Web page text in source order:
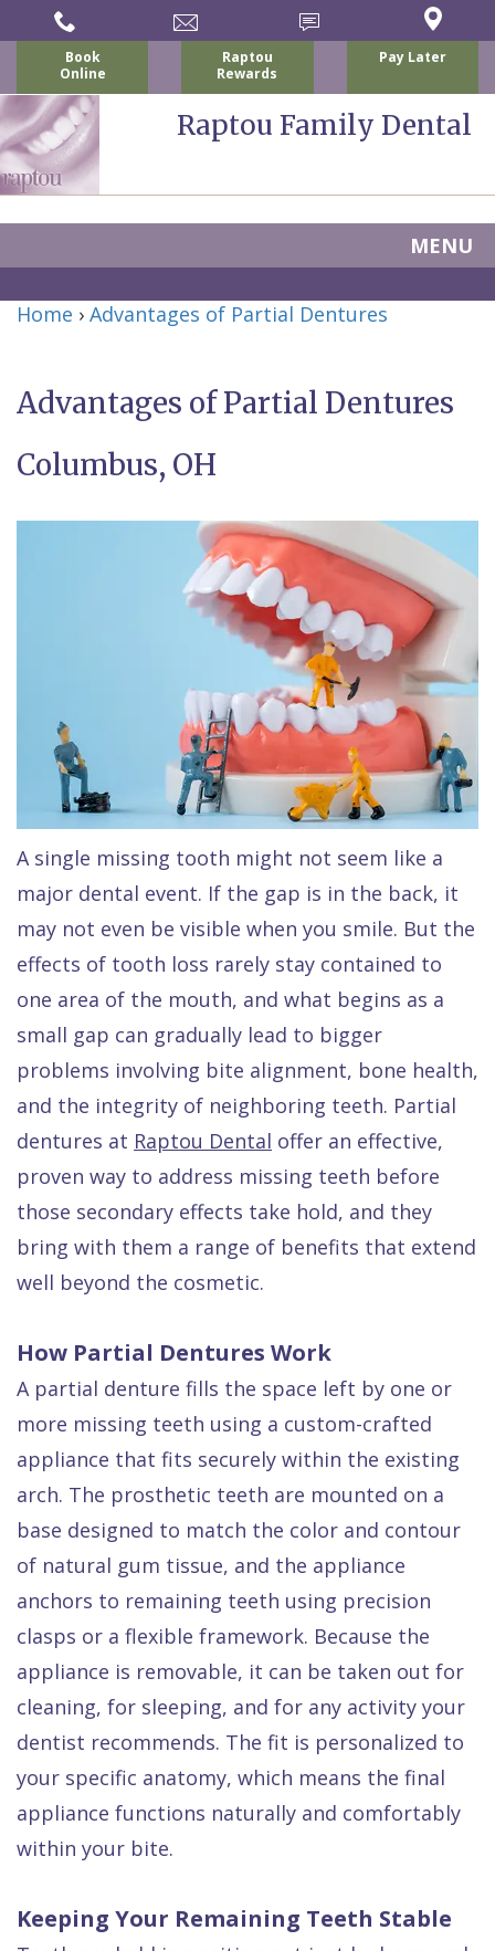
Book
Online
Raptou
Rewards
Pay Later
Raptou Family Dental
MENU
About
Nicholas
Raptou,
Raptou
Dental
Reviews
For
Insurance
Cherry
Payment
Plan
Comfort
&
Quality
Care
Smile
Gallery
Dental
FAQ
Dentistry
Invisalign®
Sedation
Dentistry
Restorative
Dentistry
Dental
Exam
All
Other
Services
on
All
on
4
vs
Dentures
All
Blog
Contact
Us
Same–
Day
Emergencies
Raptou
Wellness
Rewards
Home › Advantages of Partial Dentures
Advantages of Partial Dentures
Columbus, OH
A single missing tooth might not seem like a
major dental event. If the gap is in the back, it
may not even be visible when you smile. But the
effects of tooth loss rarely stay contained to
one area of the mouth, and what begins as a
small gap can gradually lead to bigger
problems involving bite alignment, bone health,
and the integrity of neighboring teeth. Partial
dentures at Raptou Dental offer an effective,
proven way to address missing teeth before
those secondary effects take hold, and they
bring with them a range of benefits that extend
well beyond the cosmetic.
How Partial Dentures Work
A partial denture fills the space left by one or
more missing teeth using a custom-crafted
appliance that fits securely within the existing
arch. The prosthetic teeth are mounted on a
base designed to match the color and contour
of natural gum tissue, and the appliance
anchors to remaining teeth using precision
clasps or a flexible framework. Because the
appliance is removable, it can be taken out for
cleaning, for sleeping, and for any activity your
dentist recommends. The fit is personalized to
your specific anatomy, which means the final
appliance functions naturally and comfortably
within your bite.
Keeping Your Remaining Teeth Stable